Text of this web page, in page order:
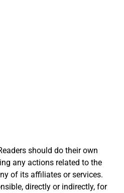
should do their own
any actions related to the
of its affiliates or services.
directly or indirectly, for